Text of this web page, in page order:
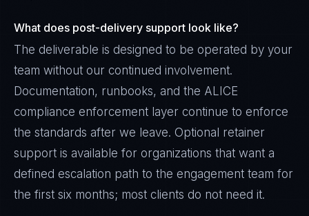
What does post-delivery support look like?
The deliverable is designed to be operated by your
team without our continued involvement.
Documentation, runbooks, and the ALICE
compliance enforcement layer continue to enforce
the standards after we leave. Optional retainer
support is available for organizations that want a
defined escalation path to the engagement team for
the first six months; most clients do not need it.